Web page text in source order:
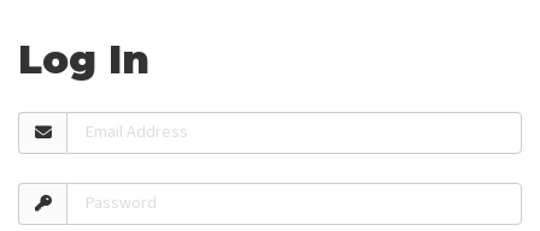
Log In
Email Address
Password